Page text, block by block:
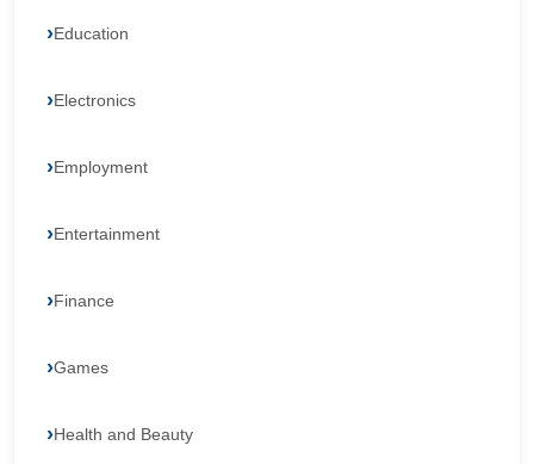
Education
Electronics
Employment
Entertainment
Finance
Games
Health and Beauty